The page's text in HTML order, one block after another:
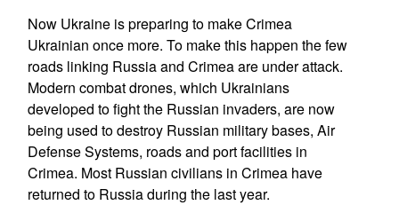
Now Ukraine is preparing to make Crimea
Ukrainian once more. To make this happen the few
roads linking Russia and Crimea are under attack.
Modern combat drones, which Ukrainians
developed to fight the Russian invaders, are now
being used to destroy Russian military bases, Air
Defense Systems, roads and port facilities in
Crimea. Most Russian civilians in Crimea have
returned to Russia during the last year.